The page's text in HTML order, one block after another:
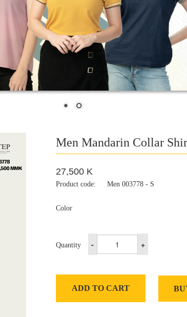
Men Mandarin Collar
27,500 K
Product code: Men 003778 - S
Color
Quantity - +
ADD TO CART